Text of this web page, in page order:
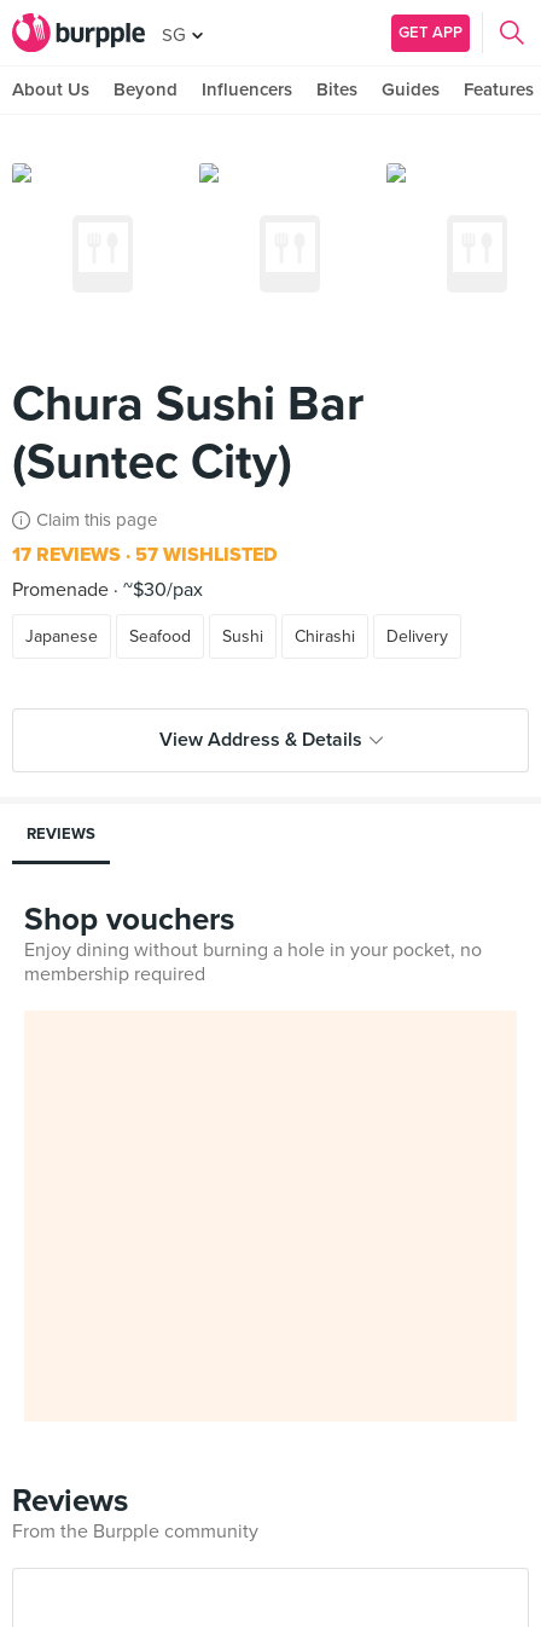
SG GET APP
About Us Beyond Influencers Bites Guides Features
Chura Sushi Bar
(Suntec City)
Claim this page
17 REVIEWS 57 WISHLISTED
Promenade ~$30/pax
Japanese Seafood Sushi Chirashi Delivery
View Address & Details
REVIEWS
Shop vouchers
Enjoy dining without burning a hole in your pocket, no
membership required
Reviews
From the Burpple community